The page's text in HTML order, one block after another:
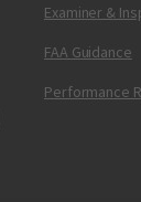
Examiner &
FAA Guidance
Performance